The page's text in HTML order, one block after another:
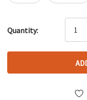
up!
left
Quantity: